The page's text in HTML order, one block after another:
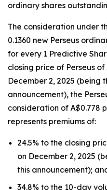
ordinary shares
The consideration under
0.1360 new Perseus
for every 1 Predictive
closing price of Perseus of
December 2, 2025 (being
announcement), the
consideration of A$0.778
represents premiums of:
24.5% to the closing
on December 2, 2025
this announcement);
34.8% to the 10-day